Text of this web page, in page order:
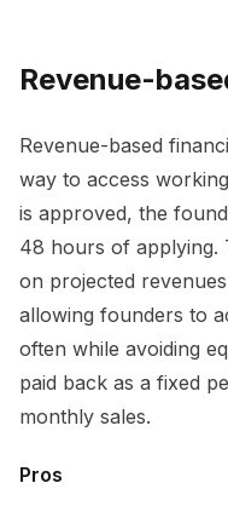
Revenue-
Revenue-based
way to access
is approved, the
48 hours of applying.
on projected
allowing founders to
often while avoiding
paid back as a fixed
monthly sales.
Pros